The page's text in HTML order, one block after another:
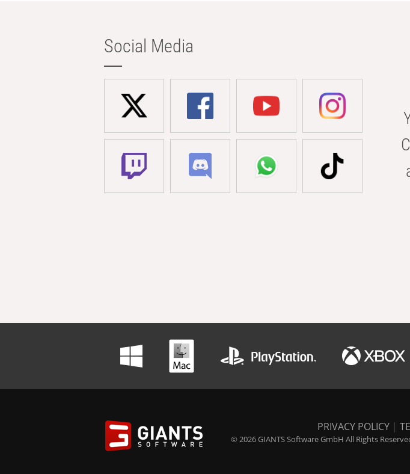
Social Media
PRIVACY POLICY |
© 2026 GIANTS Software GmbH All Rights